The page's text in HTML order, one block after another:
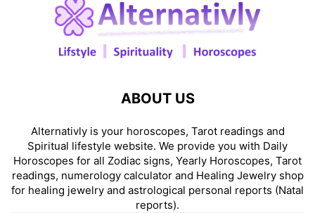
ABOUT US
Alternativly is your horoscopes, Tarot readings and
Spiritual lifestyle website. We provide you with Daily
Horoscopes for all Zodiac signs, Yearly Horoscopes, Tarot
readings, numerology calculator and Healing Jewelry shop
for healing jewelry and astrological personal reports (Natal
reports).